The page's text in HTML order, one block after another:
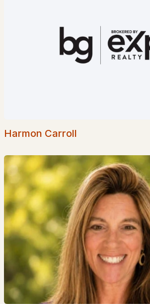
$10,000 ACTIVE
$1,285,000 Active Under Contract
Beds
3
Baths
3584
Sqft
38 Table Rock Rd, Bartlett, NH 03812
Harmon Carroll